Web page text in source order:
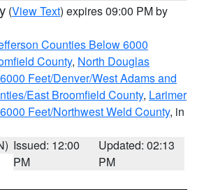
(View Text) expires 09:00 PM by
Counties Below 6000
County, North Douglas
Feet/Denver/West Adams and
East Broomfield County, Larimer
Feet/Northwest Weld County, in
Issued: 12:00
PM
Updated: 02:13
PM